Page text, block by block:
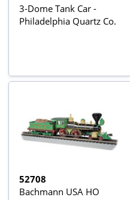
3-Dome Tank Car -
Philadelphia Quartz Co.
52708
Bachmann USA HO